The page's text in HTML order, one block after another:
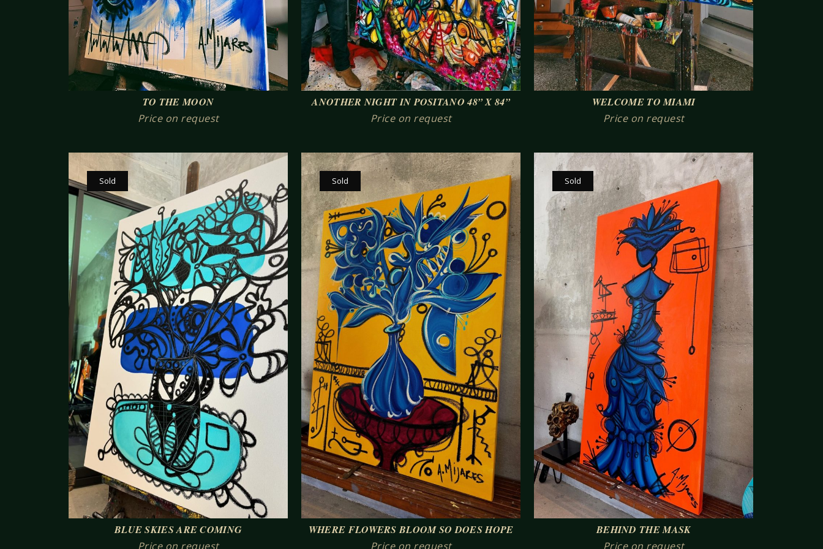
TO THE MOON
Price on request
ANOTHER NIGHT IN POSITANO 48” X 84”
Price on request
WELCOME TO MIAMI
Price on request
BLUE SKIES ARE COMING
Price on request
Sold
WHERE FLOWERS BLOOM SO DOES HOPE
Price on request
Sold
BEHIND THE MASK
Price on request
Sold